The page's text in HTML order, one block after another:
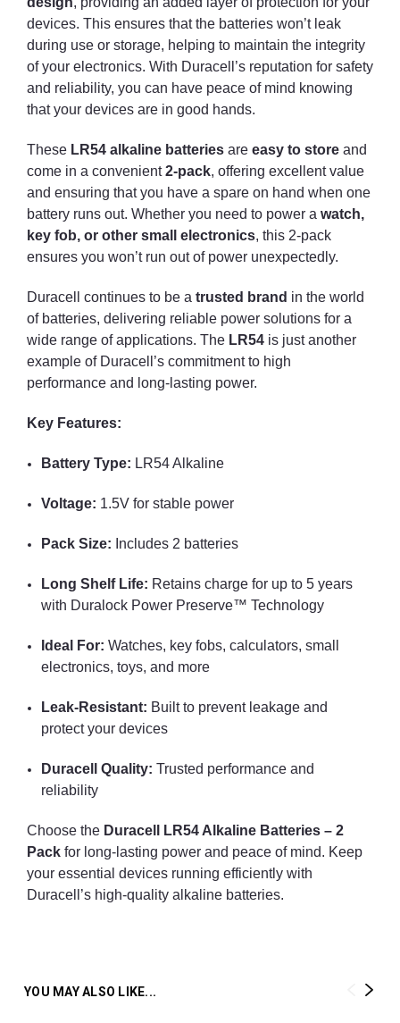
devices. This ensures that the batteries won’t leak
during use or storage, helping to maintain the integrity
of your electronics. With Duracell’s reputation for safety
and reliability, you can have peace of mind knowing
that your devices are in good hands.
These LR54 alkaline batteries are easy to store and
come in a convenient2-pack, offering excellent value
and ensuring that you have a spare on hand when one
battery runs out. Whether you need to power a watch,
key fob, or other small electronics, this 2-pack
ensures you won’t run out of power unexpectedly.
Duracell continues to be a trusted brand in the world
of batteries, delivering reliable power solutions for a
wide range of applications. The LR54 is just another
example of Duracell’s commitment to high
performance and long-lasting power.
Key Features:
Battery Type: LR54 Alkaline
Voltage: 1.5V for stable power
Pack Size: Includes 2 batteries
Long Shelf Life: Retains charge for up to 5 years
with Duralock Power Preserve™ Technology
Ideal For: Watches, key fobs, calculators, small
electronics, toys, and more
Leak-Resistant: Built to prevent leakage and
protect your devices
Duracell Quality: Trusted performance and
reliability
Choose the Duracell LR54 Alkaline Batteries – 2
Pack for long-lasting power and peace of mind. Keep
your essential devices running efficiently with
Duracell’s high-quality alkaline batteries.
YOU MAY ALSO LIKE...